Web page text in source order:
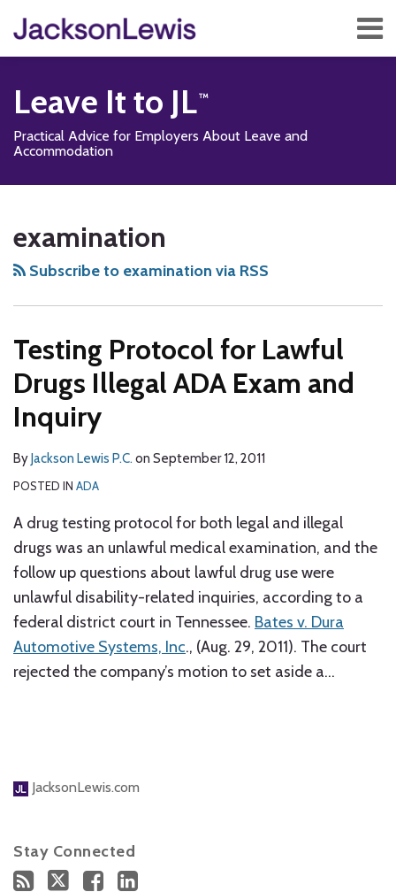
content
Menu
Home
Services
Subscribe
Leave It to JL
Practical Advice for Employers About Leave and
Accommodation
examination
Subscribe to examination via RSS
Testing Protocol for Lawful
Drugs Illegal ADA Exam and
Inquiry
ByJackson Lewis P.C. on September 12, 2011
POSTED IN ADA
A drug testing protocol for both legal and illegal
drugs was an unlawful medical examination, and the
follow up questions about lawful drug use were
unlawful disability-related inquiries, according to a
federal district court in Tennessee. Bates v. Dura
Automotive Systems, Inc., (Aug. 29, 2011). The court
rejected the company’s motion to set aside a…
JacksonLewis.com
Stay Connected
this
blog
RSS
on
Twitter
on
Facebook
LinkedIn
Profile